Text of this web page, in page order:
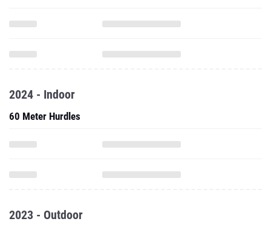
2024 - Indoor
60 Meter Hurdles
2023 - Outdoor